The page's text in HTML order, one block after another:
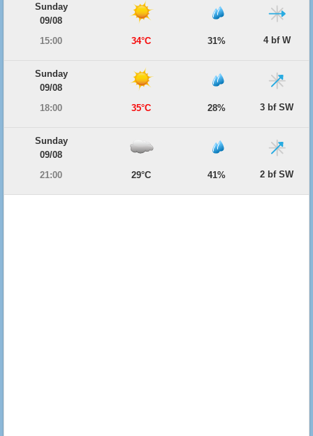
Sunday
09/08
15:00
34°C 31% 4 bf W
Sunday
09/08
18:00
35°C 28% 3 bf SW
Sunday
09/08
21:00
29°C 41% 2 bf SW